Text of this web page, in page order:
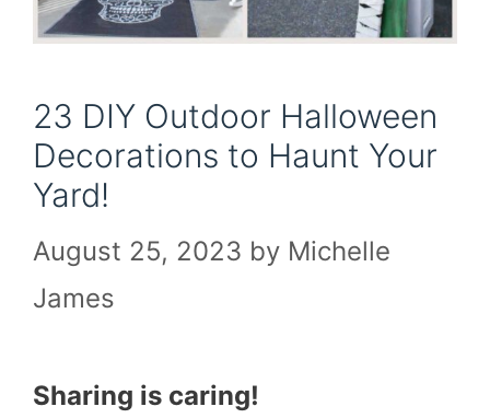
23 DIY Outdoor Halloween
Decorations to Haunt Your
Yard!
August 25, 2023 by Michelle
James
Sharing is caring!